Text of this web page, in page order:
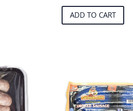
ADD TO CART